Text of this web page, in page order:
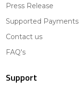
Press Release
Supported Payments
Contact us
FAQ's
Support